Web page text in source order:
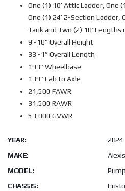
One (1) 10’ Attic Ladder, One
One (1) 24’ 2-Section Ladder,
Tank and Two (2) 10’ Lengths
9’-10” Overall Height
33’-1” Overall Length
193” Wheelbase
139” Cab to Axle
21,500 FAWR
31,500 RAWR
53,000 GVWR
YEAR:
2024
MAKE:
MODEL:
CHASSIS: